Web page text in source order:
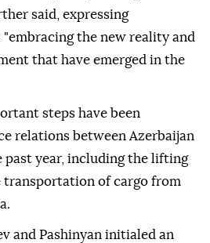
said, expressing
the new reality and
that have emerged in the
steps have been
relations between Azerbaijan
past year, including the lifting
of cargo from
and Pashinyan initialed an